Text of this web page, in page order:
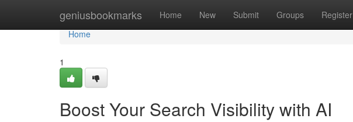
geniusbookmarks Home New Submit Groups Register
Home
Home
1
Boost Your Search Visibility with AI